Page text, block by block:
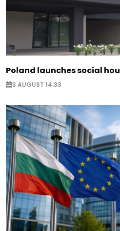
Poland launches social
3 AUGUST 14:33